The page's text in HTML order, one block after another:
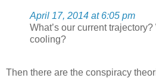
April 17, 2014 at 6:05 pm
What’s our current
cooling?
Then there are the conspiracy